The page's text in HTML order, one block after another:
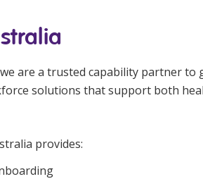
are a trusted capability partner
solutions that support both
provides: